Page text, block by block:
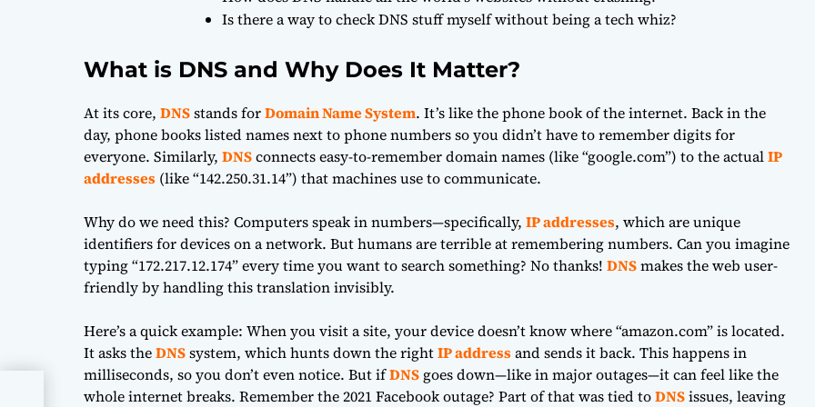
Is there a way to check DNS stuff myself without being a tech whiz?
What is DNS and Why Does It Matter?
At its core, DNSstands forDomain Name System. It’s like the phone book of the internet. Back in the
day, phone books listed names next to phone numbers so you didn’t have to remember digits for
everyone. Similarly, DNSconnects easy-to-remember domain names (like “google.com”) to the actualIP
addresses (like “142.250.31.14”) that machines use to communicate.
Why do we need this? Computers speak in numbers—specifically, IP addresses, which are unique
identifiers for devices on a network. But humans are terrible at remembering numbers. Can you imagine
typing “172.217.12.174” every time you want to search something? No thanks! DNSmakes the web user-
friendly by handling this translation invisibly.
Here’s a quick example: When you visit a site, your device doesn’t know where “amazon.com” is located.
It asks theDNSsystem, which hunts down the rightIP addressand sends it back. This happens in
milliseconds, so you don’t even notice. But ifDNS goes down—like in major outages—it can feel like the
whole internet breaks. Remember the 2021 Facebook outage? Part of that was tied toDNSissues, leaving